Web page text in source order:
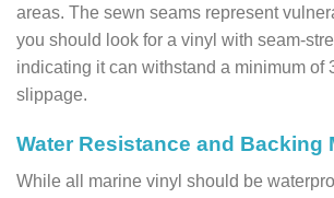
areas. The sewn seams represent
you should look for a vinyl with seam-
indicating it can withstand a minimum of
slippage.
Water Resistance and Backing
While all marine vinyl should be